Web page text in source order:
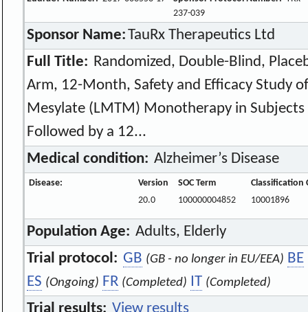
237-039
Sponsor Name:TauRx Therapeutics Ltd
Full Title: Randomized, Double-Blind,
Arm, 12-Month, Safety and Efficacy Study
Mesylate (LMTM) Monotherapy in
Followed by a 12...
Medical condition: Alzheimer’s Disease
Disease: Version SOC Term
Classification
20.0
100000004852 10001896
Population Age: Adults, Elderly
Trial protocol: GB (GB - no longer in EU/EEA) BE
ES (Ongoing) FR (Completed) IT (Completed)
Trial results: View results